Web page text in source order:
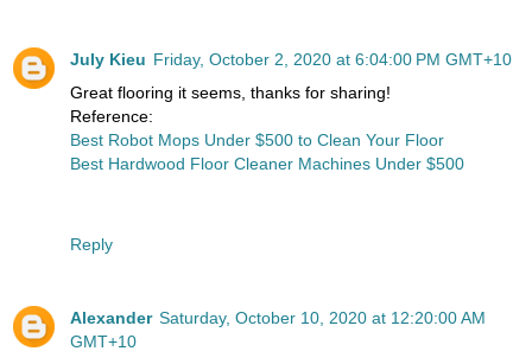
July Kieu Friday, October 2, 2020 at 6:04:00 PM GMT+10
Great flooring it seems, thanks for sharing!
Reference:
Best Robot Mops Under $500 to Clean Your Floor
Best Hardwood Floor Cleaner Machines Under $500
Reply
Alexander Saturday, October 10, 2020 at 12:20:00 AM
GMT+10